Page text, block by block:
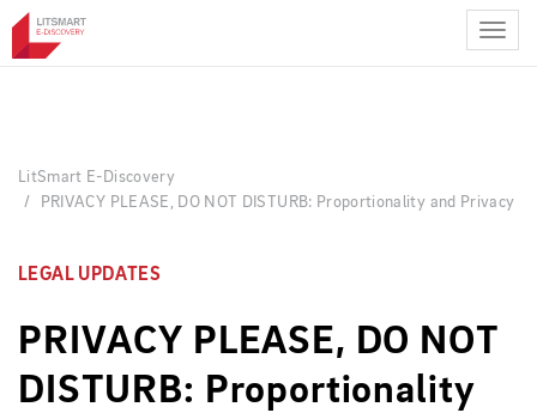
Skip
LitSmart E-Discovery
PRIVACY PLEASE, DO NOT DISTURB: Proportionality and Privacy
LEGAL UPDATES
PRIVACY PLEASE, DO NOT
DISTURB: Proportionality